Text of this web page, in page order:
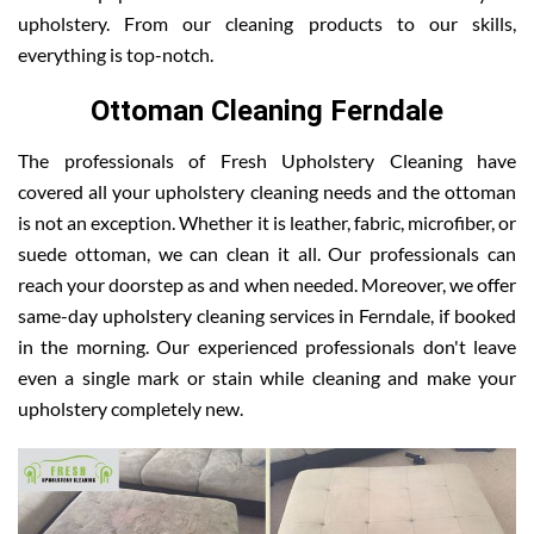
upholstery. From our cleaning products to our skills,
everything is top-notch.
Ottoman Cleaning Ferndale
The professionals of Fresh Upholstery Cleaning have
covered all your upholstery cleaning needs and the ottoman
is not an exception. Whether it is leather, fabric, microfiber, or
suede ottoman, we can clean it all. Our professionals can
reach your doorstep as and when needed. Moreover, we offer
same-day upholstery cleaning services in Ferndale, if booked
in the morning. Our experienced professionals don't leave
even a single mark or stain while cleaning and make your
upholstery completely new.